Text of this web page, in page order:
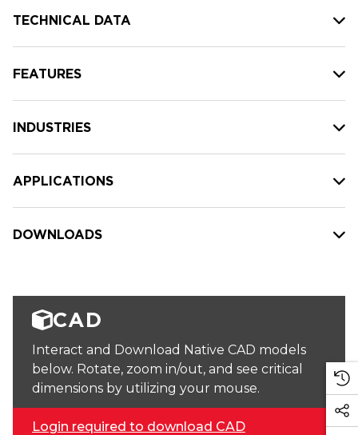
TECHNICAL DATA
FEATURES
INDUSTRIES
APPLICATIONS
DOWNLOADS
CAD
Interact and Download Native CAD models
below. Rotate, zoom in/out, and see critical
dimensions by utilizing your mouse.
Login required to download CAD